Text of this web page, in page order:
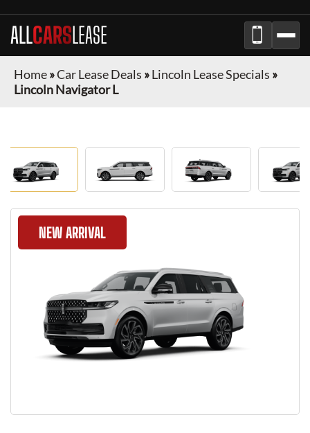
ALLCARSLEASE
Home»Car Lease Deals »Lincoln Lease Specials »
Lincoln Navigator L
NEW ARRIVAL